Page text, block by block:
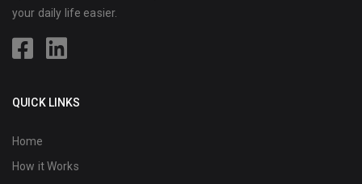
your daily life easier.
QUICK LINKS
Home
How it Works